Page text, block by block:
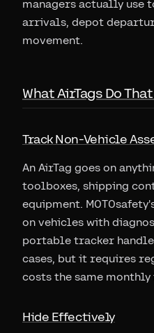
managers actually use
arrivals, depot
movement.
What AirTags Do
Track Non-Vehicle
An AirTag goes on
toolboxes, shipping
equipment.
on vehicles with
portable tracker
cases, but it requires
costs the same monthly
Hide Effectively